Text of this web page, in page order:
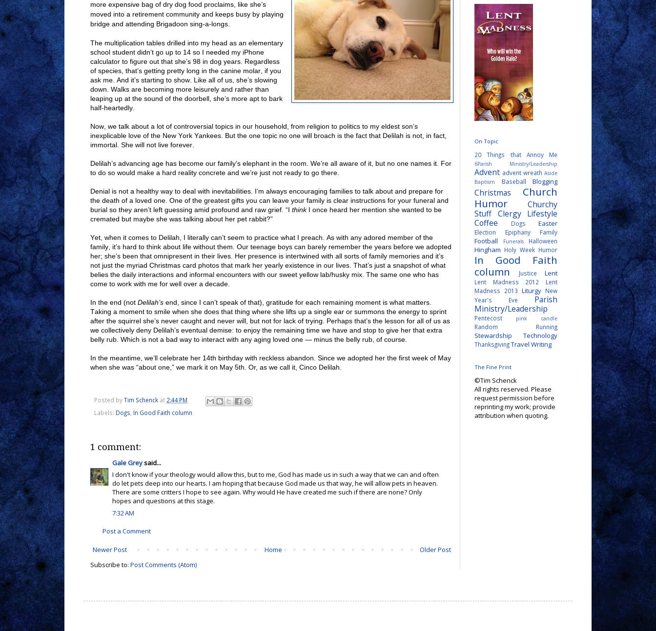
more expensive bag of dry dog food proclaims, like she’s
moved into a retirement community and keeps busy by playing
bridge and attending Brigadoon sing-a-longs.
The multiplication tables drilled into my head as an elementary
school student didn’t go up to 14 so I needed my iPhone
calculator to figure out that she’s 98 in dog years. Regardless
of species, that’s getting pretty long in the canine molar, if you
ask me. And it’s starting to show. Like all of us, she’s slowing
down. Walks are becoming more leisurely and rather than
leaping up at the sound of the doorbell, she’s more apt to bark
half-heartedly.
Now, we talk about a lot of controversial topics in our household, from religion to politics to my eldest son’s
inexplicable love of the New York Yankees. But the one topic no one will broach is the fact that Delilah is not, in fact,
immortal. She will not live forever.
Delilah’s advancing age has become our family’s elephant in the room. We’re all aware of it, but no one names it. For
to do so would make a hard reality concrete and we’re just not ready to go there.
Denial is not a healthy way to deal with inevitabilities. I’m always encouraging families to talk about and prepare for
the death of a loved one. One of the greatest gifts you can leave your family is clear instructions for your funeral and
burial so they aren’t left guessing amid profound and raw grief. “I thinkI once heard her mention she wanted to be
cremated but maybe she was talking about her pet rabbit?”
Yet, when it comes to Delilah, I literally can’t seem to practice what I preach. As with any adored member of the
family, it’s hard to think about life without them. Our teenage boys can barely remember the years before we adopted
her; she’s been that omnipresent in their lives. Her presence is intertwined with all sorts of family memories and it’s
not just the myriad Christmas card photos that mark her yearly existence in our lives. That’s just a snapshot of what
belies the daily interactions and informal encounters with our sweet yellow lab/husky mix. The same one who has
come to work with me for well over a decade.
In the end (not Delilah’s end, since I can’t speak of that), gratitude for each remaining moment is what matters.
Taking a moment to smile when she does that thing where she lifts up a single ear or summons the energy to sprint
after the squirrel she’s never caught and never will, but not for lack of trying. Perhaps that’s the lesson for all of us as
we collectively deny Delilah’s eventual demise: to enjoy the remaining time we have and stop to give her that extra
belly rub. Which is not a bad way to interact with any aging loved one — minus the belly rub, of course.
In the meantime, we’ll celebrate her 14th birthday with reckless abandon. Since we adopted her the first week of May
when she was “about one,” we mark it on May 5th. Or, as we call it, Cinco Delilah.
Posted byTim Schenck at 2:44 PM
Labels: Dogs In Good Faith column
1 comment:
Gale Greysaid...
I don't know if your theology would allow this, but to me, God has made us in such a way that we can and often
do let pets deep into our hearts. I am hoping that because God made us that way, he will allow pets in heaven.
There are some critters I hope to see again. Why would He have created me such if there are none? Only
hopes and questions at this stage.
7:32 AM
Post a Comment
Newer Post Older Post
Home
Subscribe to: Post Comments (Atom)
On Topic
20 Things that Annoy Me
6Parish Ministry/Leadership
Advent advent wreath Aside
Baptism
Baseball Blogging
Christmas
Church
Humor
Churchy
Stuff Clergy Lifestyle
Coffee
Dogs Easter
Election Epiphany Family
Football Funerals Halloween
Hingham Holy Week Humor
In Good Faith
column
Justice Lent
Lent Madness 2012
Lent
Madness 2013 Liturgy New
Year's Eve
Parish
Ministry/Leadership
Pentecost pink candle
Random Running
Stewardship Technology
ThanksgivingTravel Writing
The Fine Print
©Tim Schenck
All rights reserved. Please
request permission before
reprinting my work; provide
attribution when quoting.